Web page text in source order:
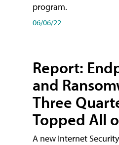
program.
06/06/22
Report:
and
Three
Topped All
A new Internet